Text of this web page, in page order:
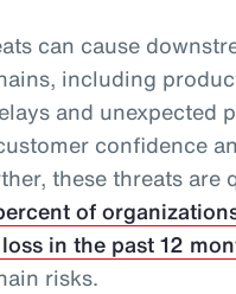
can cause
including
and unexpected
confidence
these threats are
of
in the past 12
risks.